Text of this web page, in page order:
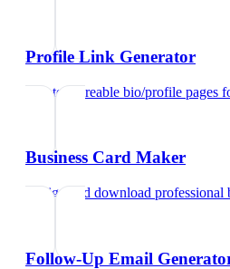
Profile Link Generator
Create shareable bio/profile pages
Business Card Maker
Design and download professional
Follow-Up Email